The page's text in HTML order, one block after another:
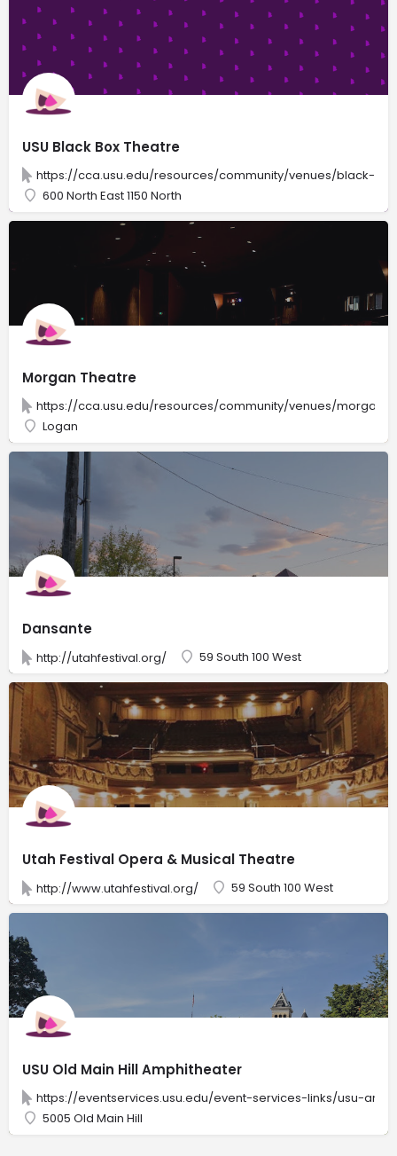
USU Black Box Theatre
https://cca.usu.edu/resources/community/venues/black-
600 North East 1150 North
Morgan Theatre
https://cca.usu.edu/resources/community/venues/morgan-
Logan
Dansante
http://utahfestival.org/ 59 South 100 West
Utah Festival Opera & Musical Theatre
http://www.utahfestival.org/ 59 South 100 West
USU Old Main Hill Amphitheater
https://eventservices.usu.edu/event-services-links/usu-
5005 Old Main Hill